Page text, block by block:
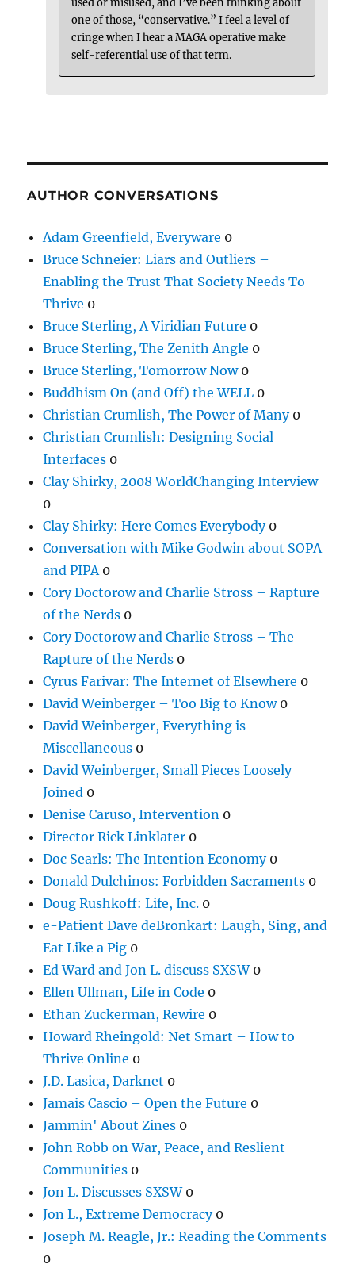
one of those, “conservative.” I feel a level of
cringe when I hear a MAGA operative make
self-referential use of that term.
AUTHOR CONVERSATIONS
Adam Greenfield, Everyware 0
Bruce Schneier: Liars and Outliers –
Enabling the Trust That Society Needs To
Thrive 0
Bruce Sterling, A Viridian Future 0
Bruce Sterling, The Zenith Angle 0
Bruce Sterling, Tomorrow Now0
Buddhism On (and Off) the WELL 0
Christian Crumlish, The Power of Many0
Christian Crumlish: Designing Social
Interfaces 0
Clay Shirky, 2008 WorldChanging Interview
0
Clay Shirky: Here Comes Everybody0
Conversation with Mike Godwin about SOPA
and PIPA0
Cory Doctorow and Charlie Stross – Rapture
of the Nerds 0
Cory Doctorow and Charlie Stross – The
Rapture of the Nerds 0
Cyrus Farivar: The Internet of Elsewhere 0
David Weinberger – Too Big to Know0
David Weinberger, Everything is
Miscellaneous 0
David Weinberger, Small Pieces Loosely
Joined 0
Denise Caruso, Intervention 0
Director Rick Linklater 0
Doc Searls: The Intention Economy0
Donald Dulchinos: Forbidden Sacraments 0
Doug Rushkoff: Life, Inc. 0
e-Patient Dave deBronkart: Laugh, Sing, and
Eat Like a Pig 0
Ed Ward and Jon L. discuss SXSW0
Ellen Ullman, Life in Code 0
Ethan Zuckerman, Rewire 0
Howard Rheingold: Net Smart – How to
Thrive Online 0
J.D. Lasica, Darknet 0
Jamais Cascio – Open the Future 0
Jammin' About Zines 0
John Robb on War, Peace, and Reslient
Communities 0
Jon L. Discusses SXSW0
Jon L., Extreme Democracy0
Joseph M. Reagle, Jr.: Reading the Comments
0